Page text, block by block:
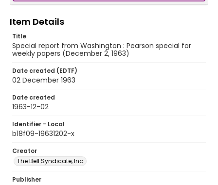
Item Details
Title
Special report from Washington : Pearson special for
weekly papers (December 2, 1963)
Date created (EDTF)
02 December 1963
Date created
1963-12-02
Identifier - Local
b18f09-19631202-x
Creator
The Bell Syndicate, Inc.
Publisher